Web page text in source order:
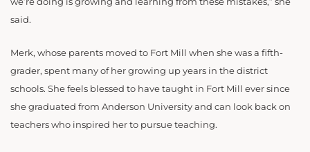
said.
Merk, whose parents moved to Fort Mill when she was a fifth-
grader, spent many of her growing up years in the district
schools. She feels blessed to have taught in Fort Mill ever since
she graduated from Anderson University and can look back on
teachers who inspired her to pursue teaching.